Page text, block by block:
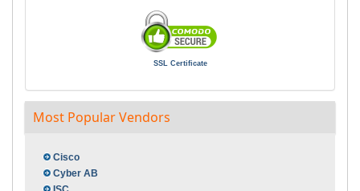
SSL Certificate
Most Popular Vendors
Cisco
Cyber AB